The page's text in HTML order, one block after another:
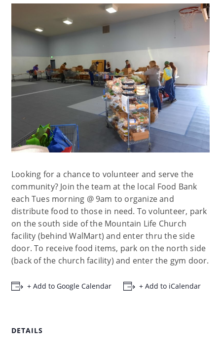
Looking for a chance to volunteer and serve the
community? Join the team at the local Food Bank
each Tues morning @ 9am to organize and
distribute food to those in need. To volunteer, park
on the south side of the Mountain Life Church
facility (behind WalMart) and enter thru the side
door. To receive food items, park on the north side
(back of the church facility) and enter the gym door.
+ Add to Google Calendar + Add to iCalendar
DETAILS